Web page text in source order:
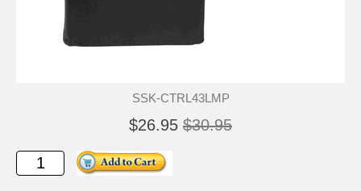
SSK-CTRL43LMP
$26.95 $30.95